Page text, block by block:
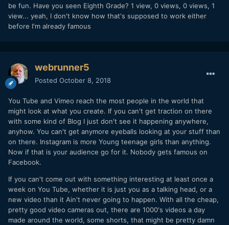
be fun. Have you seen Eighth Grade? 1 view, 0 views, 0 views, 1
view... yeah, I don't know how that's supposed to work either
before I'm already famous
webrunner5
Posted October 8, 2018
You Tube and Vimeo reach the most people in the world that
might look at what you create. If you can't get traction on there
with some kind of Blog I just don't see it happening anywhere,
anyhow. You can't get anymore eyeballs looking at your stuff than
on there. Instagram is more Young teenage girls than anything.
Now if that is your audience go for it. Nobody gets famous on
Facebook.
If you can't come out with something interesting at least once a
week on You Tube, whether it is just you as a talking head, or a
new video than it Ain't never going to happen. With all the cheap,
pretty good video cameras out, there are 1000's videos a day
made around the world, some shorts, that might be pretty damn